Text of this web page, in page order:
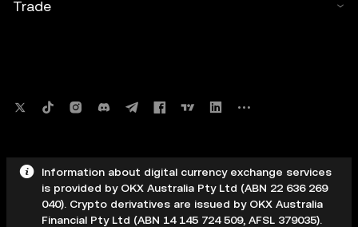
Trade
Information about digital currency exchange services
is provided by OKX Australia Pty Ltd (ABN 22 636 269
040). Crypto derivatives are issued by OKX Australia
Financial Pty Ltd (ABN 14 145 724 509, AFSL 379035).